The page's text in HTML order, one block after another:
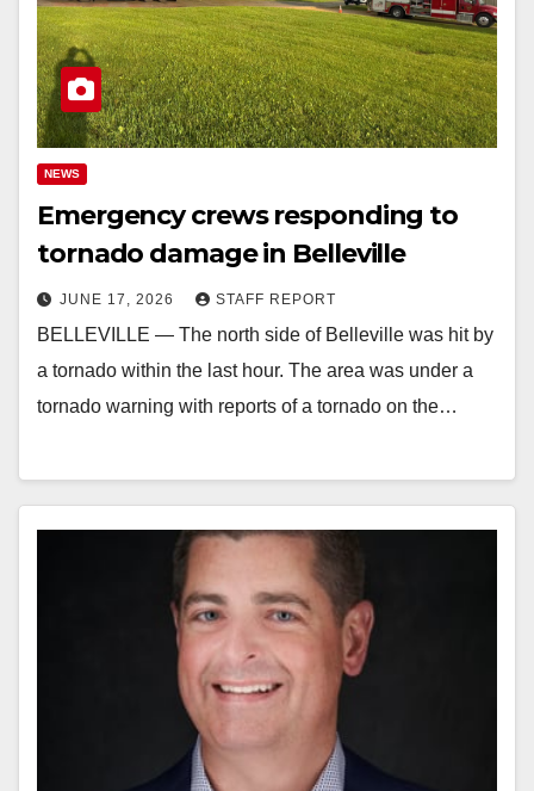
NEWS
Emergency crews responding to
tornado damage in Belleville
JUNE 17, 2026 STAFF REPORT
BELLEVILLE — The north side of Belleville was hit by
a tornado within the last hour. The area was under a
tornado warning with reports of a tornado on the…